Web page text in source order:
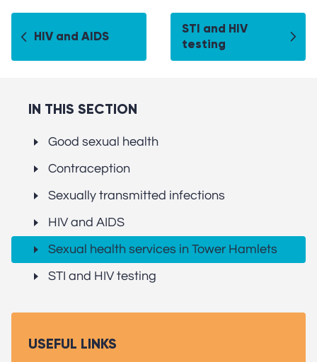
HIV and AIDS
STI and HIV
testing
IN THIS SECTION
Good sexual health
Contraception
Sexually transmitted infections
HIV and AIDS
Sexual health services in Tower Hamlets
STI and HIV testing
USEFUL LINKS